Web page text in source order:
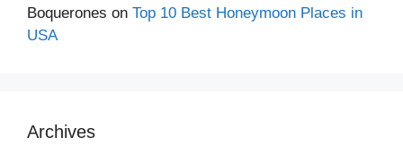
Boquerones on Top 10 Best Honeymoon Places in
USA
Archives